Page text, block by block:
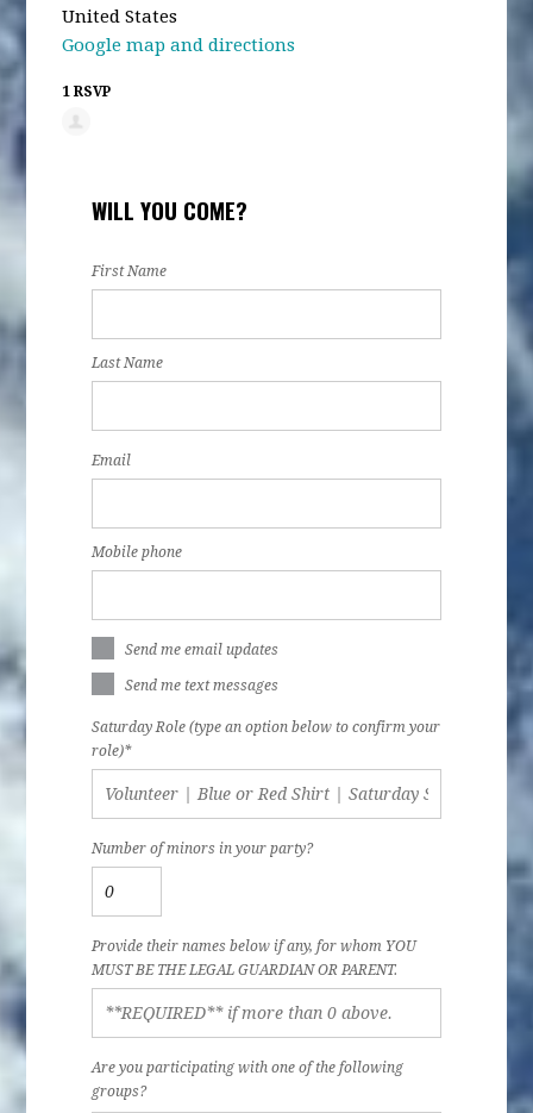
United States
Google map and directions
1 RSVP
WILL YOU COME?
First Name
Last Name
Email
Mobile phone
Send me email updates
Send me text messages
Saturday Role (type an option below to confirm your
role)*
Number of minors in your party?
Provide their names below if any, for whom YOU
MUST BE THE LEGAL GUARDIAN OR PARENT.
Are you participating with one of the following
groups?